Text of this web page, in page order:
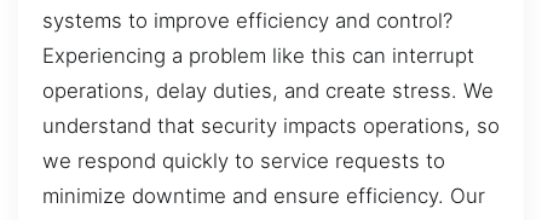
systems to improve efficiency and control?
Experiencing a problem like this can interrupt
operations, delay duties, and create stress. We
understand that security impacts operations, so
we respond quickly to service requests to
minimize downtime and ensure efficiency. Our